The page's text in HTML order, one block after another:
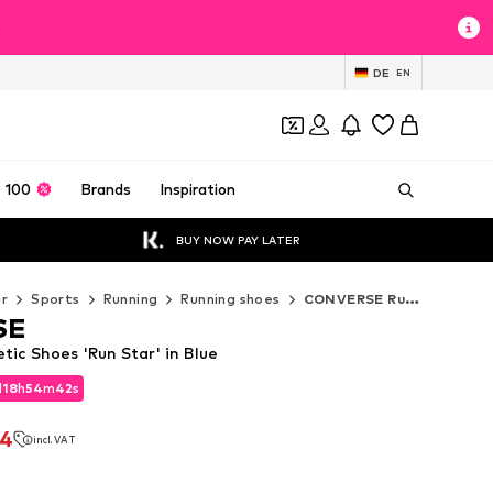
DE EN
100 Brands Inspiration
BUY NOW PAY LATER
Sports Running Running shoes CONVERSE Running shoes
18h54m40s
incl. VAT
18h54m40s
Shoes 'Run Star' in Blue